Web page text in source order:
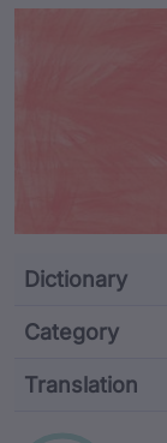
Word metadata
Dictionary
Category
Translation